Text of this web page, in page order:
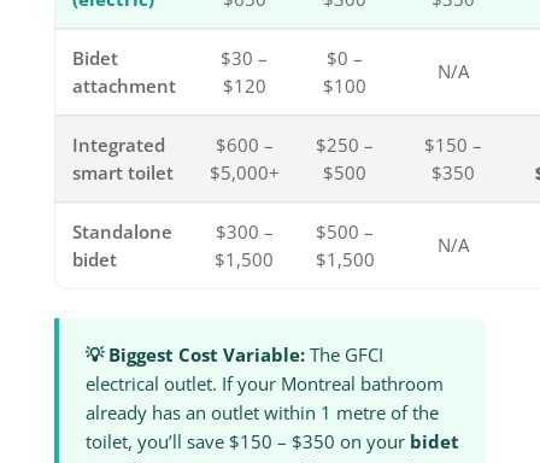
Bidet
attachment
$30 –
$120
$0 –
$100
N/A
Integrated
smart toilet
$600 –
$5,000+
$250 –
$500
$150 –
$350
Standalone
bidet
$300 –
$1,500
$500 –
$1,500
N/A
💡 Biggest Cost Variable:The GFCI
electrical outlet. If your Montreal bathroom
already has an outlet within 1 metre of the
toilet, you’ll save $150 – $350 on your bidet